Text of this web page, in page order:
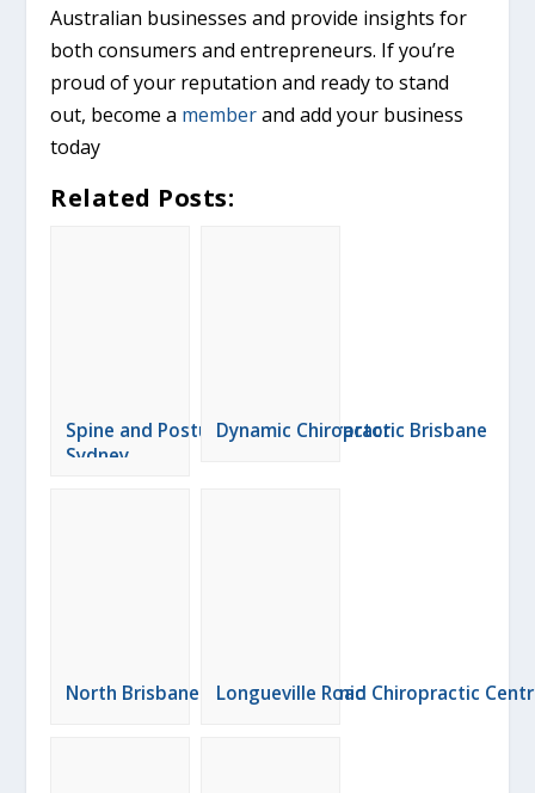
Australian businesses and provide insights for
both consumers and entrepreneurs. If you’re
proud of your reputation and ready to stand
out, become a memberand add your business
today
Related Posts:
Spine and Posture Care Chiropractor
Sydney
Dynamic Chiropractic Brisbane
North Brisbane Chiropractic Clinic
Longueville Road Chiropractic